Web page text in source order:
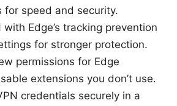
for speed and security.
with Edge’s tracking prevention
for stronger protection.
permissions for Edge
extensions you don’t use.
credentials securely in a